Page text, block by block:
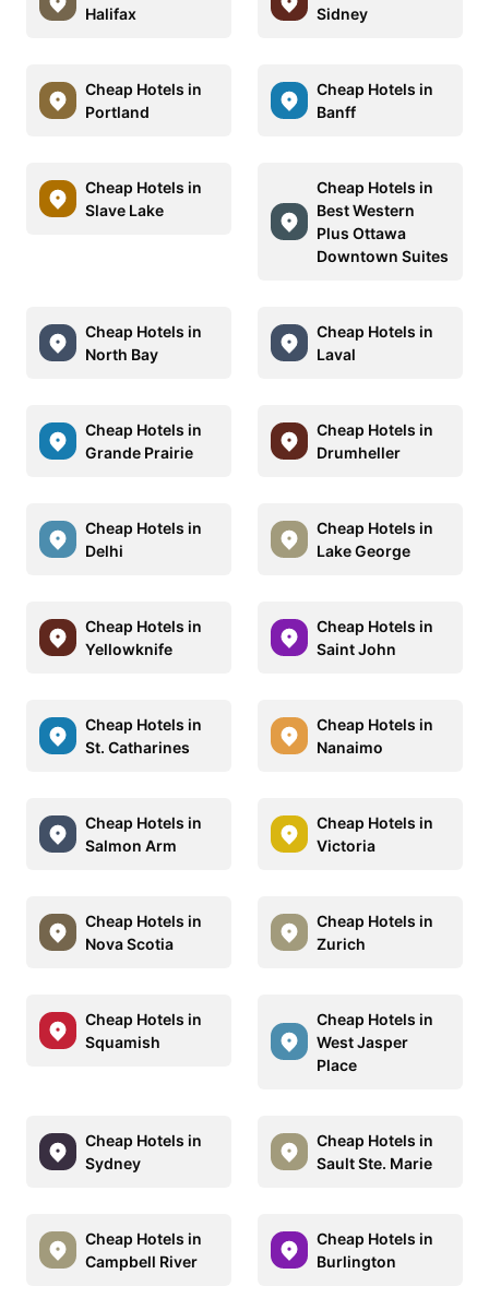
Halifax Sidney
Cheap Hotels in
Portland
Cheap Hotels in
Banff
Cheap Hotels in
Slave Lake
Cheap Hotels in
Best Western
Plus Ottawa
Downtown Suites
Cheap Hotels in
North Bay
Cheap Hotels in
Laval
Cheap Hotels in
Grande Prairie
Cheap Hotels in
Drumheller
Cheap Hotels in
Delhi
Cheap Hotels in
Lake George
Cheap Hotels in
Yellowknife
Cheap Hotels in
Saint John
Cheap Hotels in
St. Catharines
Cheap Hotels in
Nanaimo
Cheap Hotels in
Salmon Arm
Cheap Hotels in
Victoria
Cheap Hotels in
Nova Scotia
Cheap Hotels in
Zurich
Cheap Hotels in
Squamish
Cheap Hotels in
West Jasper
Place
Cheap Hotels in
Sydney
Cheap Hotels in
Sault Ste. Marie
Cheap Hotels in
Campbell River
Cheap Hotels in
Burlington